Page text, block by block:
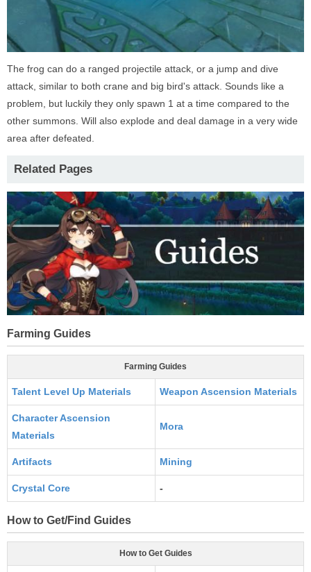
The frog can do a ranged projectile attack, or a jump and dive
attack, similar to both crane and big bird's attack. Sounds like a
problem, but luckily they only spawn 1 at a time compared to the
other summons. Will also explode and deal damage in a very wide
area after defeated.
Related Pages
Farming Guides
Farming Guides
Talent Level Up Materials Weapon Ascension Materials
Character Ascension
Materials
Mora
Artifacts Mining
Crystal Core -
How to Get/Find Guides
How to Get Guides